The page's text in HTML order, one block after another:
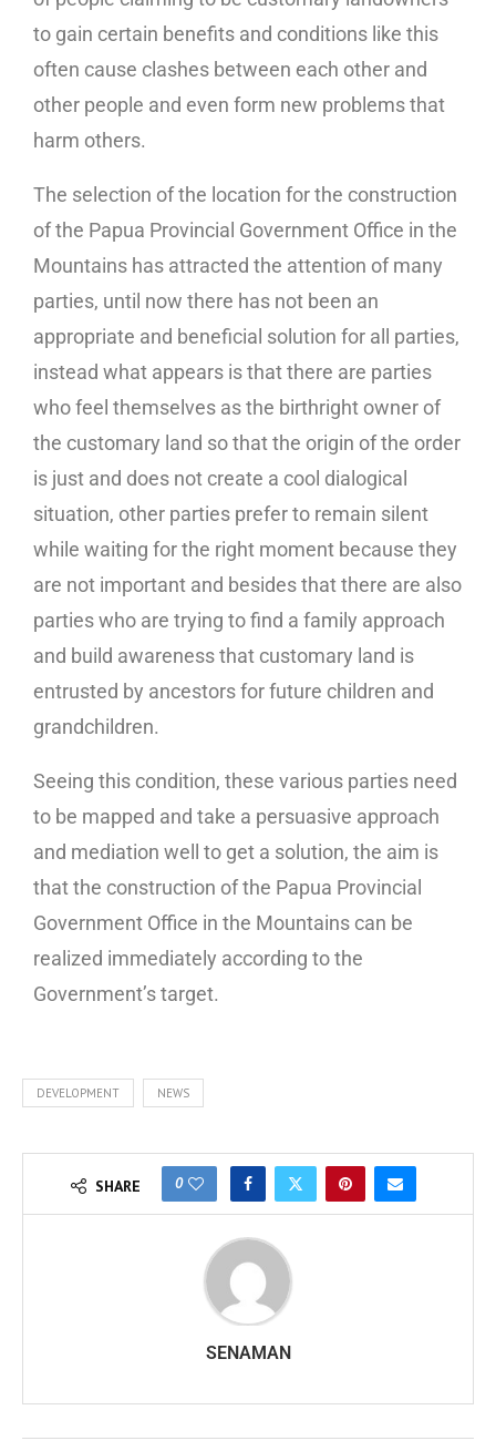
to gain certain benefits and conditions like this
often cause clashes between each other and
other people and even form new problems that
harm others.
The selection of the location for the construction
of the Papua Provincial Government Office in the
Mountains has attracted the attention of many
parties, until now there has not been an
appropriate and beneficial solution for all parties,
instead what appears is that there are parties
who feel themselves as the birthright owner of
the customary land so that the origin of the order
is just and does not create a cool dialogical
situation, other parties prefer to remain silent
while waiting for the right moment because they
are not important and besides that there are also
parties who are trying to find a family approach
and build awareness that customary land is
entrusted by ancestors for future children and
grandchildren.
Seeing this condition, these various parties need
to be mapped and take a persuasive approach
and mediation well to get a solution, the aim is
that the construction of the Papua Provincial
Government Office in the Mountains can be
realized immediately according to the
Government’s target.
DEVELOPMENT NEWS
SHARE 0
SENAMAN